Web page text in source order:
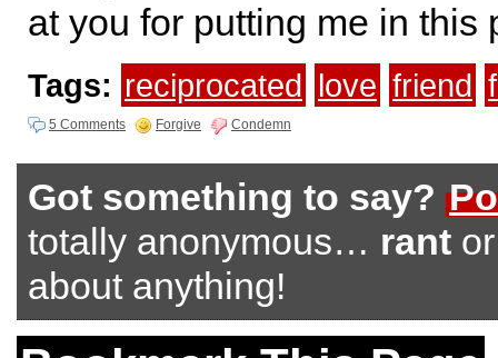
at you for putting me in this
Tags: reciprocated love friend
5 Comments Forgive Condemn
Got something to say?
totally anonymous… rant
about anything!